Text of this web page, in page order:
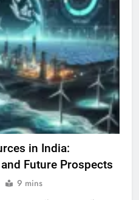
in India:
Future Prospects
9 mins